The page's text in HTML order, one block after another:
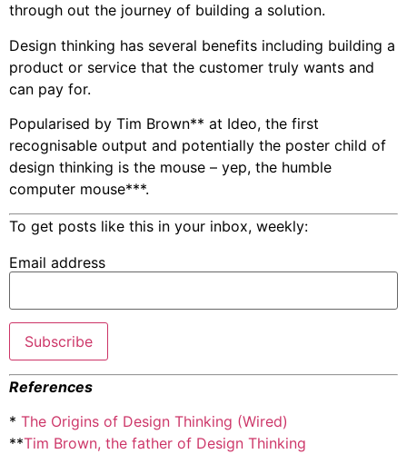
through out the journey of building a solution.
Design thinking has several benefits including building a
product or service that the customer truly wants and
can pay for.
Popularised by Tim Brown** at Ideo, the first
recognisable output and potentially the poster child of
design thinking is the mouse – yep, the humble
computer mouse***.
To get posts like this in your inbox, weekly:
Email address
References
* The Origins of Design Thinking (Wired)
**Tim Brown, the father of Design Thinking